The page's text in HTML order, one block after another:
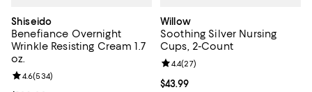
Shiseido
Benefiance Overnight
Wrinkle Resisting Cream 1.7
oz.
Review rating: 4.6 out of 5; 534 reviews;
4.6(534)
Willow
Soothing Silver Nursing
Cups, 2-Count
Current price $43.99; ;
$43.99
Review rating: 4.4 out of 5; 27
4.4(27)